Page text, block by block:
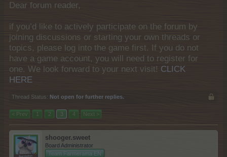
Dear forum reader,
if you’d like to actively participate on the forum by
joining discussions or starting your own threads or
topics, please log into the game first. If you do not
have a game account, you will need to register for
one. We look forward to your next visit! CLICK
HERE
Thread Status: Not open for further replies.
< Prev 1 2 3 4 Next >
shooger.sweet
Board Administrator
Team Farmerama EN